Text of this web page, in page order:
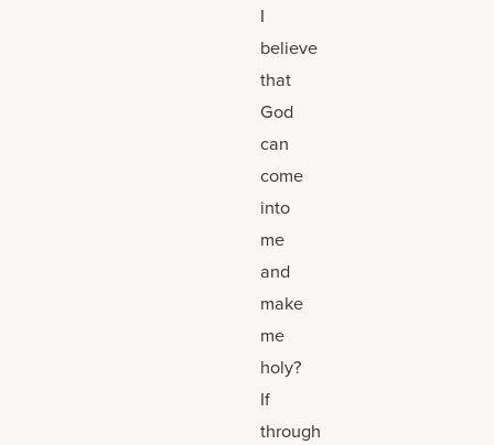
I
believe
that
God
can
come
into
me
and
make
me
holy?
If
through